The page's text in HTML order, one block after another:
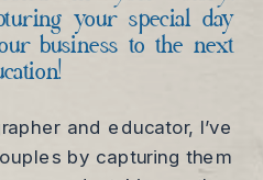
your special day
business to the next
and educator, I’ve
by capturing them